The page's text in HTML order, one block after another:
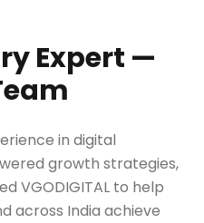
Expert —
in digital
growth strategies,
VGODIGITAL to help
across India achieve